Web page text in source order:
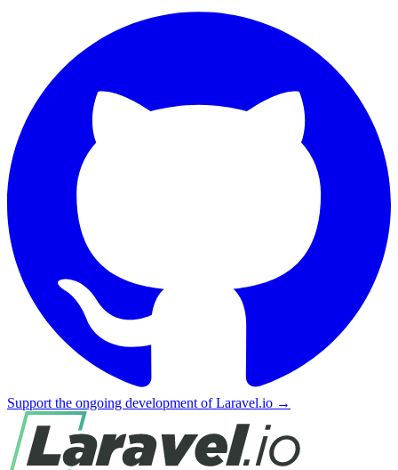
Support the ongoing development of Laravel.io →